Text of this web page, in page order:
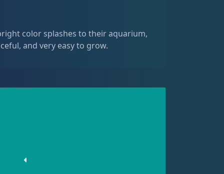
color splashes to their aquarium,
and very easy to grow.